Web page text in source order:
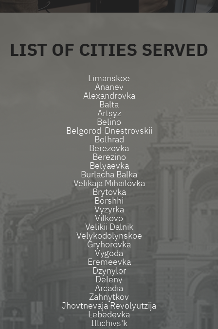
LIST OF CITIES SERVED
Limanskoe
Ananev
Alexandrovka
Balta
Artsyz
Belino
Belgorod-Dnestrovskii
Bolhrad
Berezovka
Berezino
Belyaevka
Burlacha Balka
Velikaja Mihailovka
Brytovka
Borshhi
Vyzyrka
Vilkovo
Velikii Dalnik
Velykodolynskoe
Gryhorovka
Vygoda
Eremeevka
Dzynylor
Deleny
Arcadia
Zahnytkov
Jhovtnevaja Revolyutzija
Lebedevka
Illichivs'k​